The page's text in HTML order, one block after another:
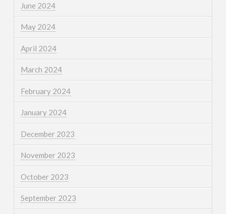
June 2024
May 2024
April 2024
March 2024
February 2024
January 2024
December 2023
November 2023
October 2023
September 2023